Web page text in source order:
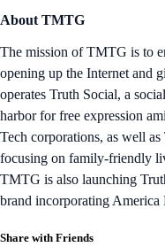
About TMTG
The mission of TMTG is to
opening up the Internet and
operates Truth Social, a
harbor for free expression
Tech corporations, as well
focusing on family-friendly
TMTG is also launching
brand incorporating America
Share with Friends